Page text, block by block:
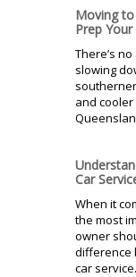
Moving to
Prep
There’s
slowing
and
Car
When it
the most
owner
difference
car